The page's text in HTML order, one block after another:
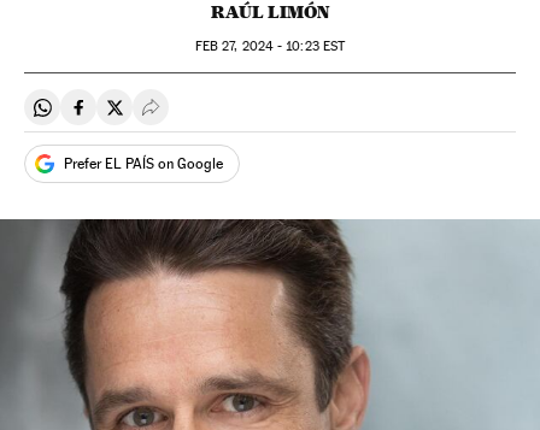
RAÚL LIMÓN
FEB 27, 2024 - 10:23EST
Share on Whatsapp
Share on Facebook
Share on Twitter
Desplegar Redes Sociales
Prefer EL PAÍS on Google